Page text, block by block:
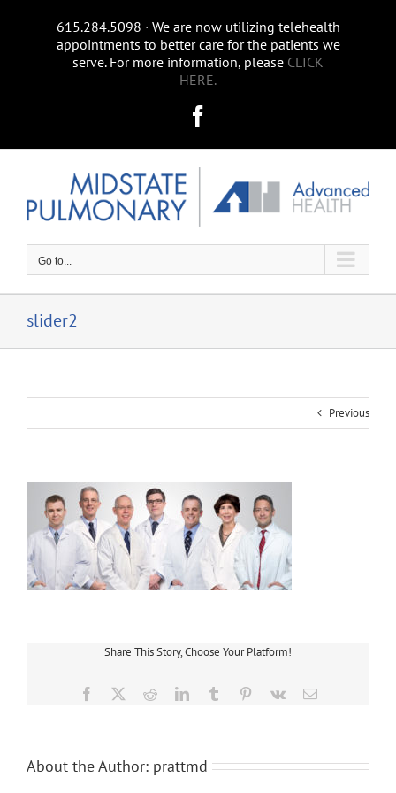
615.284.5098 ∙ We are now utilizing telehealth
appointments to better care for the patients we
serve. For more information, please CLICK
HERE.
Go to...
slider2
Previous
Share This Story, Choose Your Platform!
Facebook RedditLinkedInTumblr Pinterest
Vk Email
About the Author: prattmd